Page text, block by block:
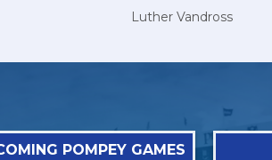
Luther Vandross
POMPEY GAMES